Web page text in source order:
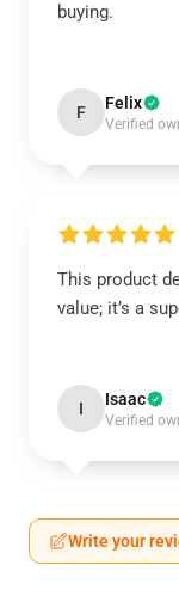
buying.
F Felix
Verified
This product
value; it’s a
I Isaac
Verified
Write your